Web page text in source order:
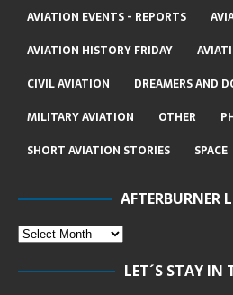
AVIATION EVENTS - REPORTS
AVIATION HISTORY FRIDAY
CIVIL AVIATION
DREAMERS AND
MILITARY AVIATION
OTHER
SHORT AVIATION STORIES
SPACE
AFTERBURNER
LET´S STAY IN